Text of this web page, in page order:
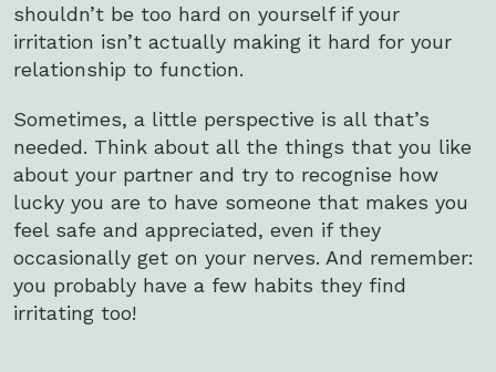
shouldn’t be too hard on yourself if your
irritation isn’t actually making it hard for your
relationship to function.
Sometimes, a little perspective is all that’s
needed. Think about all the things that you like
about your partner and try to recognise how
lucky you are to have someone that makes you
feel safe and appreciated, even if they
occasionally get on your nerves. And remember:
you probably have a few habits they find
irritating too!